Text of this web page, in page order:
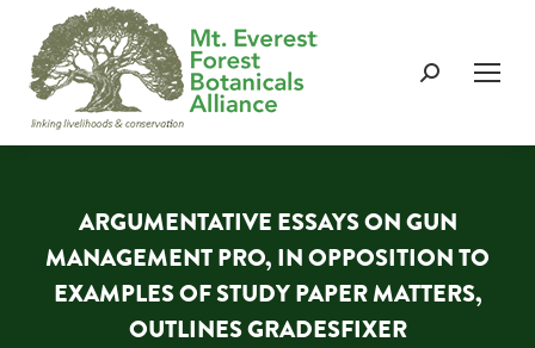
Search:
ARGUMENTATIVE ESSAYS ON GUN
MANAGEMENT PRO, IN OPPOSITION TO
EXAMPLES OF STUDY PAPER MATTERS,
OUTLINES GRADESFIXER